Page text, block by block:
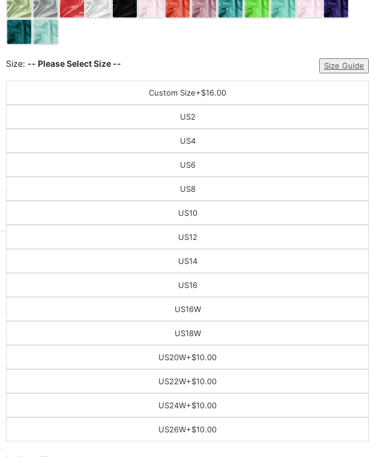
Size: -- Please Select Size -- Size Guide
Custom Size+$16.00
US2
US4
US6
US8
US10
US12
US14
US16
US16W
US18W
US20W+$10.00
US22W+$10.00
US24W+$10.00
US26W+$10.00